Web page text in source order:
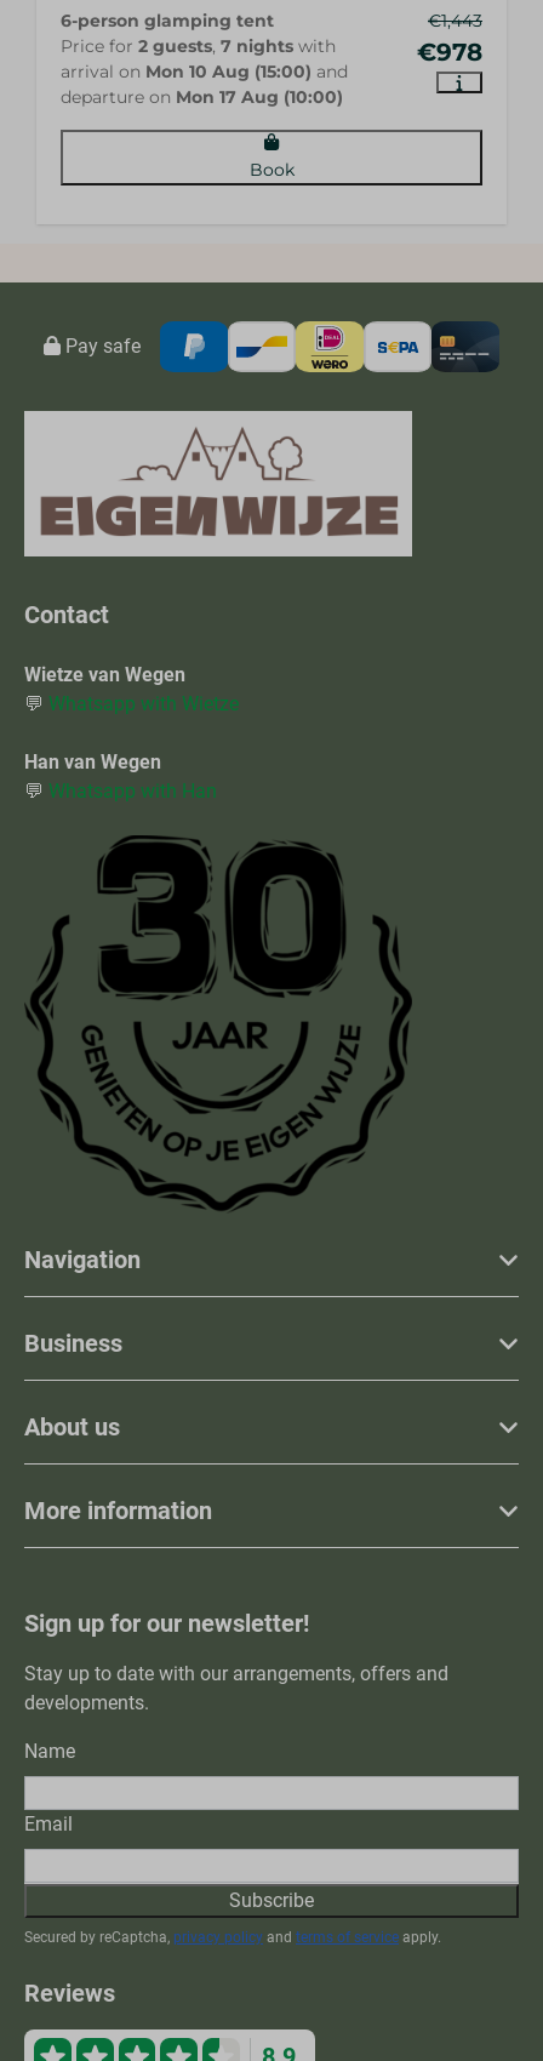
€1,443
€978
6-person glamping tent
Price for 2 guests, 7 nights with
arrival on Mon 10 Aug (15:00) and
departure on Mon 17 Aug (10:00)
Book
Pay safe
Contact
Wietze van Wegen
💬 Whatsapp with Wietze
Han van Wegen
💬 Whatsapp with Han
Navigation
Business
About us
More information
Sign up for our newsletter!
Stay up to date with our arrangements, offers and
developments.
Name
Email
Subscribe
Secured by reCaptcha, privacy policy and terms of service apply.
Reviews